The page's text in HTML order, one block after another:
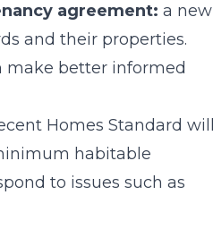
agreement: a new
and their properties.
make better informed
Homes Standard will
habitable
to issues such as